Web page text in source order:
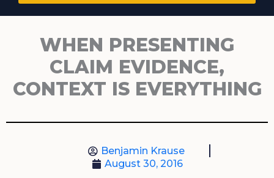
WHEN PRESENTING
CLAIM EVIDENCE,
CONTEXT IS EVERYTHING
Benjamin Krause
August 30, 2016